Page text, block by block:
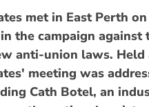
met in East Perth
the campaign against
anti-union laws. Held
meeting was
Cath Botel, an